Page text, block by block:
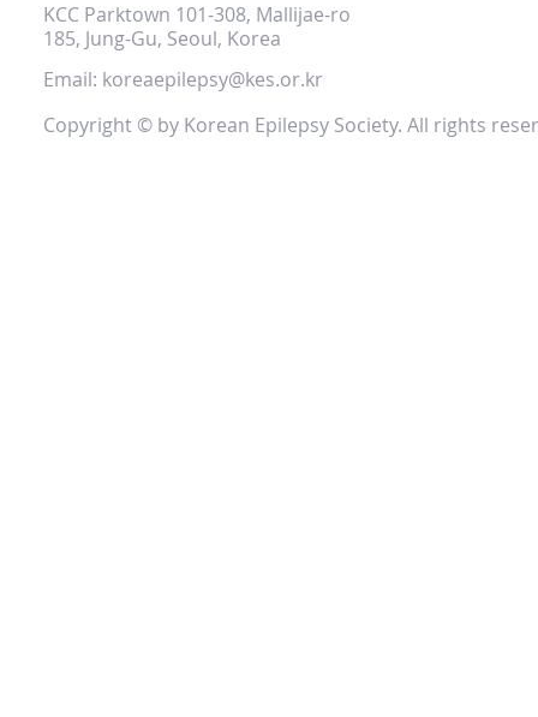
KCC Parktown 101-308, Mallijae-ro
185, Jung-Gu, Seoul, Korea
Email: koreaepilepsy@kes.or.kr
Copyright © by Korean Epilepsy Society. All rights